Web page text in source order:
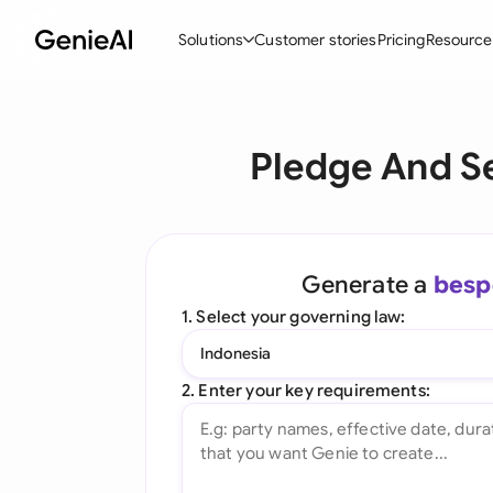
Solutions
Create Contracts
Ask your Document
All features
Customer storiesPricing
Pledge And
Generate a
1. Select your governing law:
Indonesia
2. Enter your key requirements: